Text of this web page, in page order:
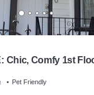
Chic, Comfy 1st
Pet Friendly